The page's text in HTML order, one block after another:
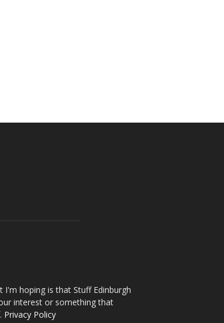
hoping is that Stuff Edinburgh
interest or something that
Privacy Policy